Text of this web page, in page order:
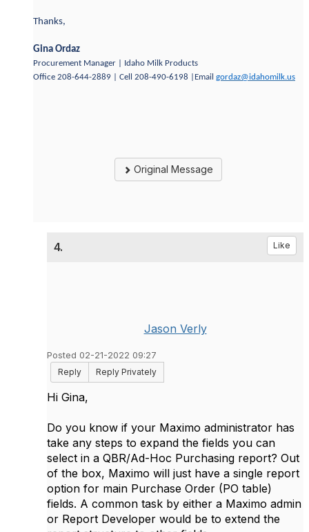
Thanks,
Gina Ordaz
Procurement Manager | Idaho Milk Products
Office 208-644-2889 | Cell 208-490-6198 |Email gordaz@idahomilk.us
Original Message
4. Like
Jason Verly
Posted 02-21-2022 09:27
Reply
Reply Privately
Hi Gina,
Do you know if your Maximo administrator has
take any steps to expand the fields you can
select in a QBR/Ad-Hoc Purchasing report? Out
of the box, Maximo will just have a single report
option for main Purchase Order (PO table)
fields. A common task by either a Maximo admin
or Report Developer would be to extend the